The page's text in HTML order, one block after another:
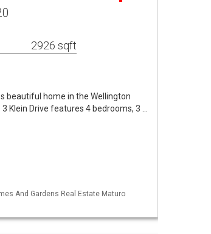
2926 sqft
beautiful home in the Wellington
Klein Drive features 4 bedrooms, 3 …
And Gardens Real Estate Maturo